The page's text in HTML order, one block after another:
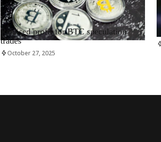
RRCNEWS_EN
Realised profit for BTC speculation
trades
October 27, 2025